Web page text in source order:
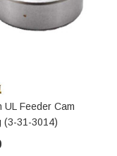
UL Feeder Cam
(3-31-3014)